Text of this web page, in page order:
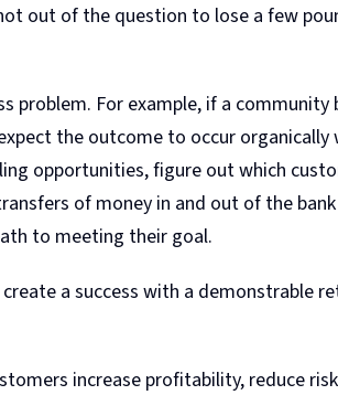
out of the question to lose a few
problem. For example, if a
the outcome to occur
opportunities, figure out which
of money in and out of the
to meeting their goal.
a success with a demonstrable
increase profitability, reduce